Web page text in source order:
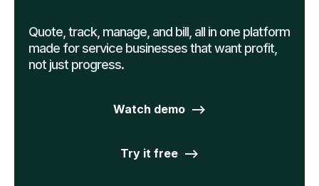
Quote, track, manage, and bill, all in one platform
made for service businesses that want profit,
not just progress.
Watch demo -->
Try it free -->